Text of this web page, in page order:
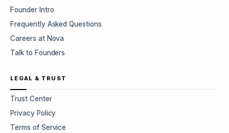
Founder Intro
Frequently Asked Questions
Careers at Nova
Talk to Founders
LEGAL & TRUST
Trust Center
Privacy Policy
Terms of Service